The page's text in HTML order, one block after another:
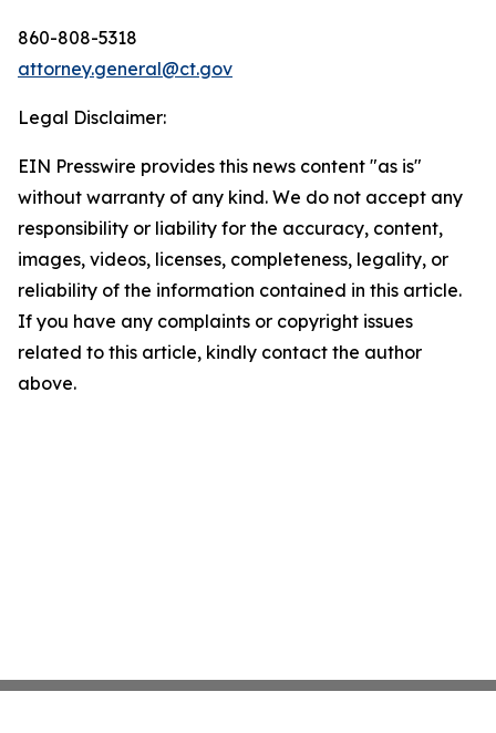
860-808-5318
attorney.general@ct.gov
Legal Disclaimer:
EIN Presswire provides this news content "as is"
without warranty of any kind. We do not accept any
responsibility or liability for the accuracy, content,
images, videos, licenses, completeness, legality, or
reliability of the information contained in this article.
If you have any complaints or copyright issues
related to this article, kindly contact the author
above.